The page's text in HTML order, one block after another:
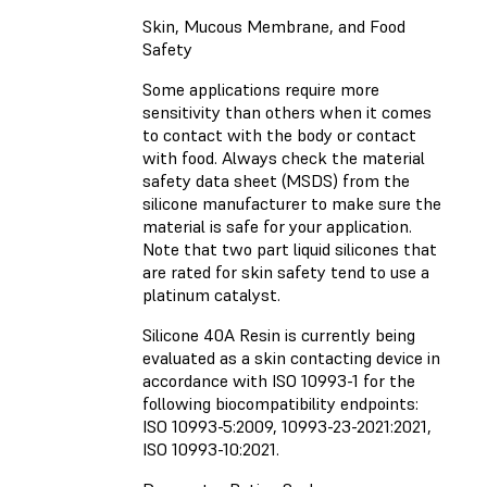
Skin, Mucous Membrane, and Food
Safety
Some applications require more
sensitivity than others when it comes
to contact with the body or contact
with food. Always check the material
safety data sheet (MSDS) from the
silicone manufacturer to make sure the
material is safe for your application.
Note that two part liquid silicones that
are rated for skin safety tend to use a
platinum catalyst.
Silicone 40A Resin is currently being
evaluated as a skin contacting device in
accordance with ISO 10993-1 for the
following biocompatibility endpoints:
ISO 10993-5:2009, 10993-23-2021:2021,
ISO 10993-10:2021.